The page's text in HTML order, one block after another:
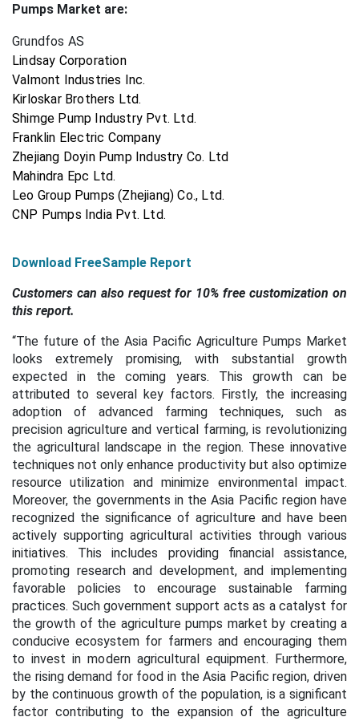
Pumps Market are:
Grundfos AS
Lindsay Corporation
Valmont Industries Inc.
Kirloskar Brothers Ltd.
Shimge Pump Industry Pvt. Ltd.
Franklin Electric Company
Zhejiang Doyin Pump Industry Co. Ltd
Mahindra Epc Ltd.
Leo Group Pumps (Zhejiang) Co., Ltd.
CNP Pumps India Pvt. Ltd.
Download FreeSample Report
Customers can also request for 10% free customization on
this report.
“The future of the Asia Pacific Agriculture Pumps Market
looks extremely promising, with substantial growth
expected in the coming years. This growth can be
attributed to several key factors. Firstly, the increasing
adoption of advanced farming techniques, such as
precision agriculture and vertical farming, is revolutionizing
the agricultural landscape in the region. These innovative
techniques not only enhance productivity but also optimize
resource utilization and minimize environmental impact.
Moreover, the governments in the Asia Pacific region have
recognized the significance of agriculture and have been
actively supporting agricultural activities through various
initiatives. This includes providing financial assistance,
promoting research and development, and implementing
favorable policies to encourage sustainable farming
practices. Such government support acts as a catalyst for
the growth of the agriculture pumps market by creating a
conducive ecosystem for farmers and encouraging them
to invest in modern agricultural equipment. Furthermore,
the rising demand for food in the Asia Pacific region, driven
by the continuous growth of the population, is a significant
factor contributing to the expansion of the agriculture